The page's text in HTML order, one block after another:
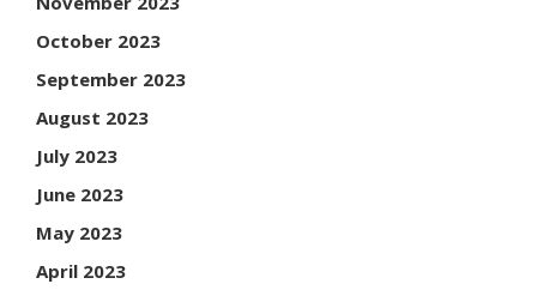
October 2023
September 2023
August 2023
July 2023
June 2023
May 2023
April 2023